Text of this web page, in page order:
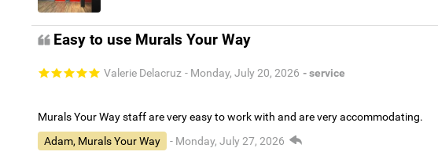
Easy to use Murals Your Way
Valerie Delacruz - Monday, July 20, 2026 - service
Murals Your Way staff are very easy to work with and are very accommodating.
Adam, Murals Your Way
- Monday, July 27, 2026